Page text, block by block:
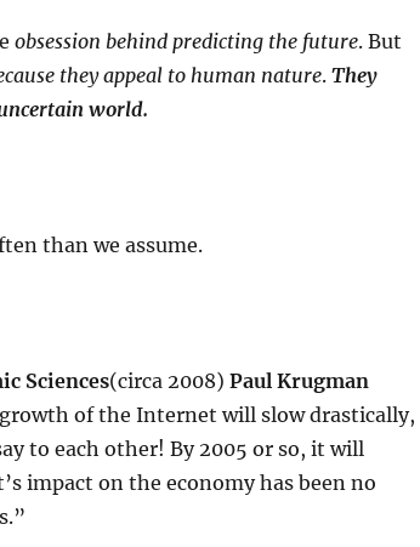
obsession behind predicting the future. But
they appeal to human nature. They
world.
than we assume.
Sciences(circa 2008) Paul Krugman
of the Internet will slow drastically,
to each other! By 2005 or so, it will
impact on the economy has been no